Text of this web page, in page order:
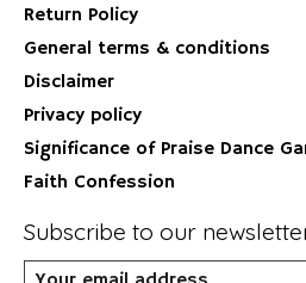
Return Policy
General terms & conditions
Disclaimer
Privacy policy
Significance of Praise Dance
Faith Confession
Subscribe to our